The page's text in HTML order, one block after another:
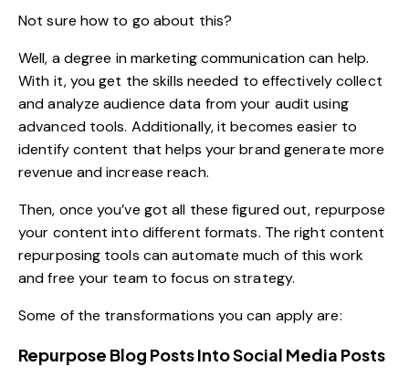
Not sure how to go about this?
Well, adegree in marketing communicationcan help.
With it, you get the skills needed to effectively collect
and analyze audience data from your audit using
advanced tools. Additionally, it becomes easier to
identify content that helps your brand generate more
revenue and increase reach.
Then, once you’ve got all these figured out, repurpose
your content into different formats. The right content
repurposing tools can automate much of this work
and free your team to focus on strategy.
Some of the transformations you can apply are:
Repurpose Blog Posts Into Social Media Posts